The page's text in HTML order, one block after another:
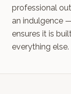
professional
an indulgence
ensures it is
everything else.